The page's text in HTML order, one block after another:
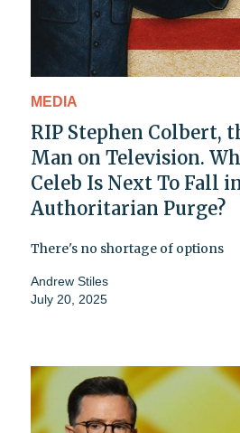
MEDIA
RIP Stephen Colbert,
Man on Television.
Celeb Is Next To Fall
Authoritarian Purge?
There's no shortage of options
Andrew Stiles
July 20, 2025